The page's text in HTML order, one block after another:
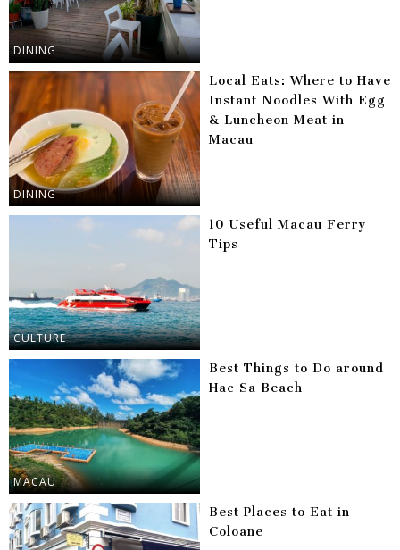
DINING
DINING
Local Eats: Where to Have
Instant Noodles With Egg
& Luncheon Meat in
Macau
CULTURE
10 Useful Macau Ferry
Tips
MACAU
Best Things to Do around
Hac Sa Beach
Best Places to Eat in
Coloane